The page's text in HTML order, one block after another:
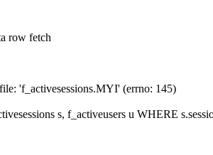
row fetch
'f_activesessions.MYI' (errno: 145)
s, f_activeusers u WHERE